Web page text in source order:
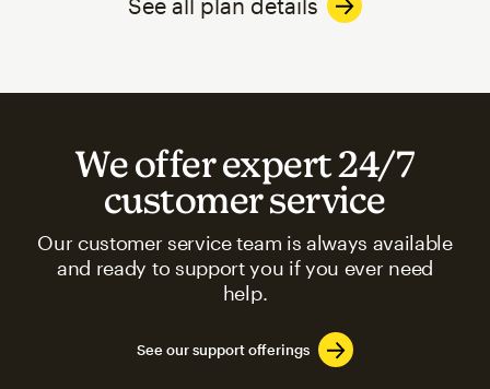
We offer expert 24/7
customer service
Our customer service team is always available
and ready to support you if you ever need
help.
See our support offerings